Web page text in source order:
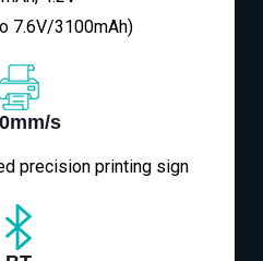
7.6V/3100mAh)
s
precision printing sign